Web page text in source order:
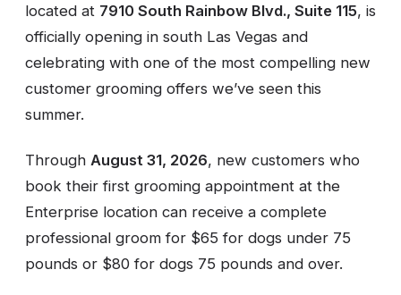
located at 7910 South Rainbow Blvd., Suite 115, is
officially opening in south Las Vegas and
celebrating with one of the most compelling new
customer grooming offers we’ve seen this
summer.
Through August 31, 2026, new customers who
book their first grooming appointment at the
Enterprise location can receive a complete
professional groom for $65 for dogs under 75
pounds or $80 for dogs 75 pounds and over.